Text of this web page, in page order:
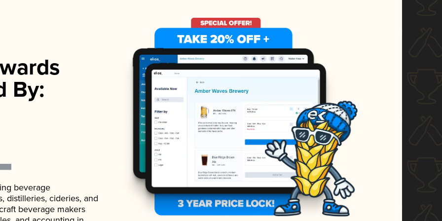
By:
beverage
distilleries, cideries, and
beverage makers